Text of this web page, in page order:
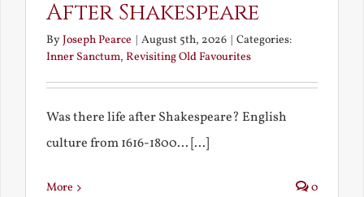
After Shakespeare
ByJoseph Pearce | August 5th, 2026 | Categories:
Inner Sanctum, Revisiting Old Favourites
Was there life after Shakespeare? English
culture from 1616-1800... [...]
More 0